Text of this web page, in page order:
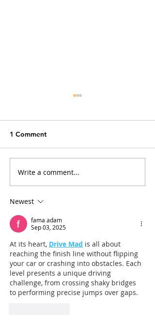
Arthritis in Cats: It's Not
Just Old Age
1 Comment
Write a comment...
Newest
fama adam
Sep 03, 2025
At its heart, Drive Mad is all about
reaching the finish line without flipping
your car or crashing into obstacles. Each
level presents a unique driving
challenge, from crossing shaky bridges
to performing precise jumps over gaps.